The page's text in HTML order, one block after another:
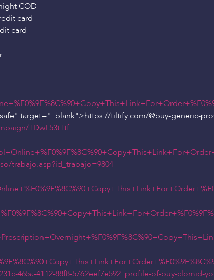
COD
card
card
target="_blank">https://tiltify.com/@buy-generic-
TDwL53tTtf
trabajo.asp?id_trabajo=9804
465a-4112-88f8-5762eef7e592_profile-of-buy-clomid-